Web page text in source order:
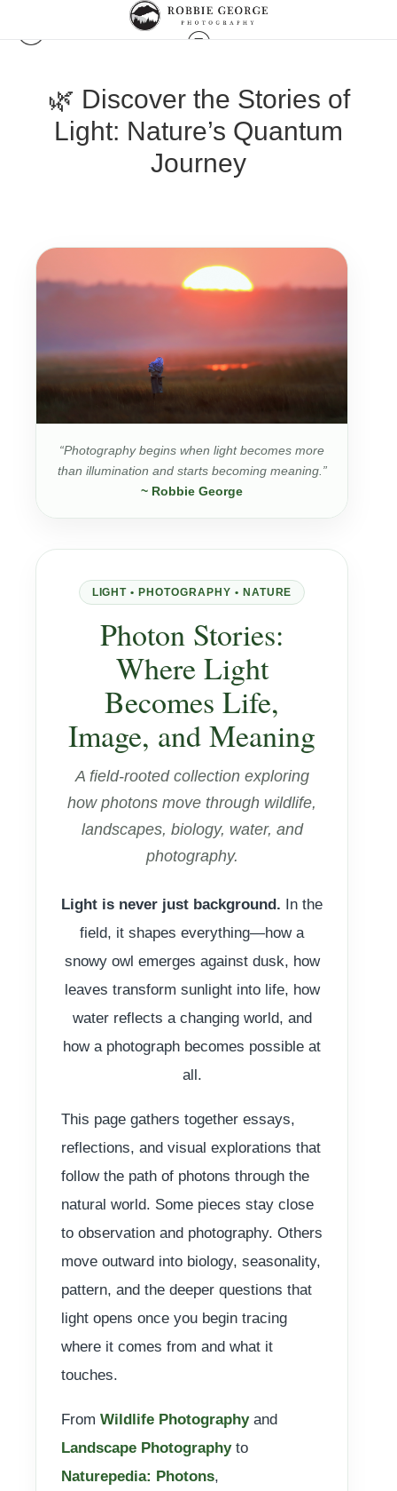
🌿 Discover the Stories of
Light: Nature’s Quantum
Journey
“Photography begins when light becomes more
than illumination and starts becoming meaning.”
~ Robbie George
LIGHT • PHOTOGRAPHY • NATURE
Photon Stories:
Where Light
Becomes Life,
Image, and Meaning
A field-rooted collection exploring
how photons move through wildlife,
landscapes, biology, water, and
photography.
Light is never just background. In the
field, it shapes everything—how a
snowy owl emerges against dusk, how
leaves transform sunlight into life, how
water reflects a changing world, and
how a photograph becomes possible at
all.
This page gathers together essays,
reflections, and visual explorations that
follow the path of photons through the
natural world. Some pieces stay close
to observation and photography. Others
move outward into biology, seasonality,
pattern, and the deeper questions that
light opens once you begin tracing
where it comes from and what it
touches.
From Wildlife Photographyand
Landscape Photographyto
Naturepedia: Photons,